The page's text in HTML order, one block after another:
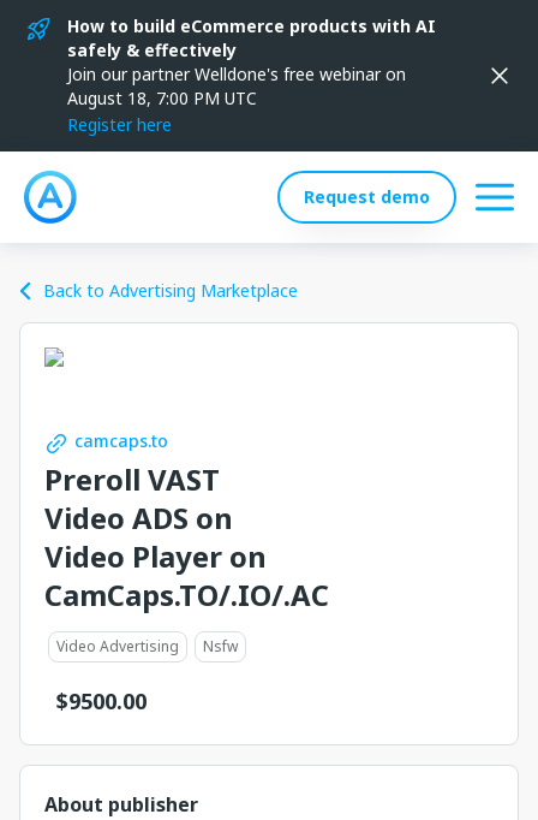
How to build eCommerce products with AI
safely & effectively
Join our partner Welldone's free webinar on
August 18, 7:00 PM UTC
Register here
Request demo
Back to Advertising Marketplace
camcaps.to
Preroll VAST
Video ADS on
Video Player on
CamCaps.TO/.IO/.AC
Video Advertising Nsfw
$9500.00
About publisher